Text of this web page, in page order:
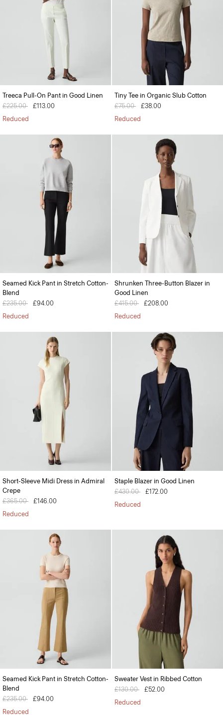
Treeca Pull-On Pant in Good Linen
Price reduced from
£225.00 to£113.00
Reduced
Tiny Tee in Organic Slub Cotton
Price reduced from
£75.00 to£38.00
Reduced
Seamed Kick Pant in Stretch Cotton-
Blend
Price reduced from
£235.00 to£94.00
Reduced
Shrunken Three-Button Blazer in
Good Linen
Price reduced from
£415.00 to£208.00
Reduced
Short-Sleeve Midi Dress in Admiral
Crepe
Price reduced from
£365.00 to£146.00
Reduced
Staple Blazer in Good Linen
Price reduced from
£430.00 to£172.00
Reduced
Seamed Kick Pant in Stretch Cotton-
Blend
Price reduced from
£235.00 to£94.00
Reduced
Sweater Vest in Ribbed Cotton
Price reduced from
£130.00 to£52.00
Reduced